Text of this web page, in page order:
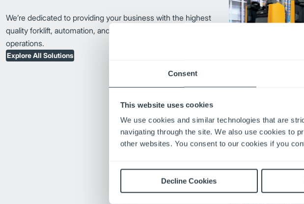
Consent
This website uses cookies
We use cookies and similar technologies that are
navigating through the site. We also use cookies to
other websites. You consent to our cookies if you
Decline Cookies
We’re dedicated to providing your business with the highest
quality forklift, automation, and fleet solutions to advance your
operations.
Explore All Solutions
Automated solutions
your costs, increase